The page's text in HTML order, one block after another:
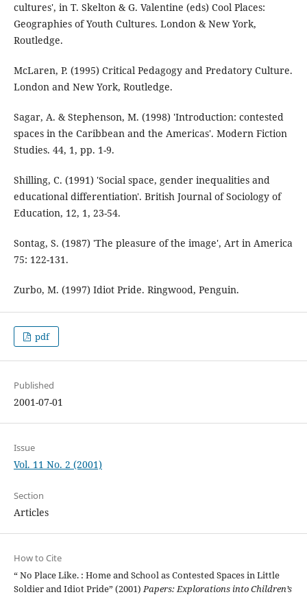
cultures', in T. Skelton & G. Valentine (eds) Cool Places:
Geographies of Youth Cultures. London & New York,
Routledge.
McLaren, P. (1995) Critical Pedagogy and Predatory Culture.
London and New York, Routledge.
Sagar, A. & Stephenson, M. (1998) 'Introduction: contested
spaces in the Caribbean and the Americas'. Modern Fiction
Studies. 44, 1, pp. 1-9.
Shilling, C. (1991) 'Social space, gender inequalities and
educational differentiation'. British Journal of Sociology of
Education, 12, 1, 23-54.
Sontag, S. (1987) 'The pleasure of the image', Art in America
75: 122-131.
Zurbo, M. (1997) Idiot Pride. Ringwood, Penguin.
pdf
Published
2001-07-01
Issue
Vol. 11 No. 2 (2001)
Section
Articles
How to Cite
“ No Place Like. : Home and School as Contested Spaces in Little
Soldier and Idiot Pride” (2001)Papers: Explorations into Children’s